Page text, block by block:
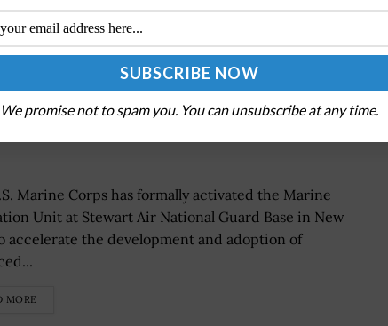
Unit to Accelerate Warfighting
Marine Corps has formally activated the Marine
Unit at Stewart Air National Guard Base in New
accelerate the development and adoption of
MORE
We promise not to spam you. You can unsubscribe at any time.